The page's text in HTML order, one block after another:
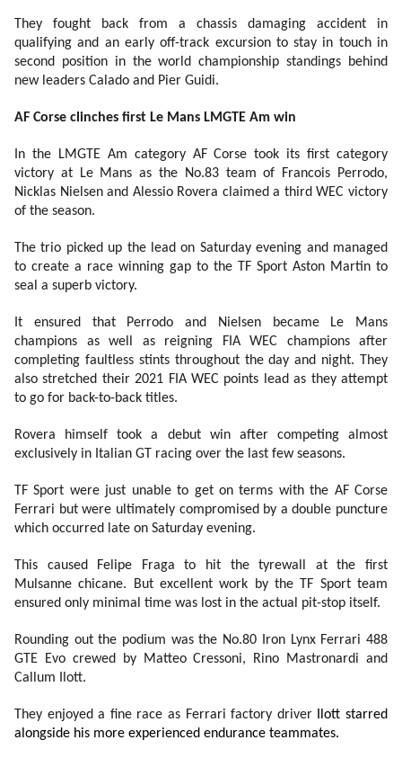
They fought back from a chassis damaging accident in
qualifying and an early off-track excursion to stay in touch in
second position in the world championship standings behind
new leaders Calado and Pier Guidi.
AF Corse clinches first Le Mans LMGTE Am win
In the LMGTE Am category AF Corse took its first category
victory at Le Mans as the No.83 team of Francois Perrodo,
Nicklas Nielsen and Alessio Rovera claimed a third WEC victory
of the season.
The trio picked up the lead on Saturday evening and managed
to create a race winning gap to the TF Sport Aston Martin to
seal a superb victory.
It ensured that Perrodo and Nielsen became Le Mans
champions as well as reigning FIA WEC champions after
completing faultless stints throughout the day and night. They
also stretched their 2021 FIA WEC points lead as they attempt
to go for back-to-back titles.
Rovera himself took a debut win after competing almost
exclusively in Italian GT racing over the last few seasons.
TF Sport were just unable to get on terms with the AF Corse
Ferrari but were ultimately compromised by a double puncture
which occurred late on Saturday evening.
This caused Felipe Fraga to hit the tyrewall at the first
Mulsanne chicane. But excellent work by the TF Sport team
ensured only minimal time was lost in the actual pit-stop itself.
Rounding out the podium was the No.80 Iron Lynx Ferrari 488
GTE Evo crewed by Matteo Cressoni, Rino Mastronardi and
Callum Ilott.
They enjoyed a fine race as Ferrari factory driver Ilott starred
alongside his more experienced endurance teammates.